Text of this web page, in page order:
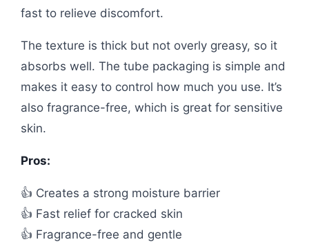
fast to relieve discomfort.
The texture is thick but not overly greasy, so it
absorbs well. The tube packaging is simple and
makes it easy to control how much you use. It’s
also fragrance-free, which is great for sensitive
skin.
Pros:
👍 Creates a strong moisture barrier
👍 Fast relief for cracked skin
👍 Fragrance-free and gentle